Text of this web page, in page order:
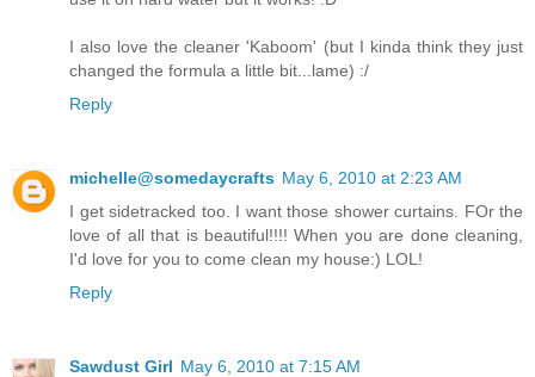
I also love the cleaner 'Kaboom' (but I kinda think they just
changed the formula a little bit...lame) :/
Reply
michelle@somedaycrafts May 6, 2010 at 2:23 AM
I get sidetracked too. I want those shower curtains. FOr the
love of all that is beautiful!!!! When you are done cleaning,
I'd love for you to come clean my house:) LOL!
Reply
Sawdust Girl May 6, 2010 at 7:15 AM